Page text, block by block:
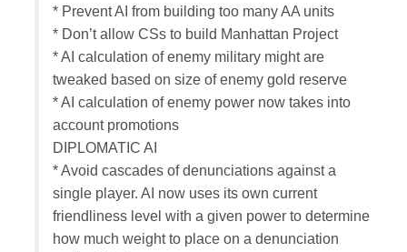
* Prevent AI from building too many AA units
* Don’t allow CSs to build Manhattan Project
* AI calculation of enemy military might are
tweaked based on size of enemy gold reserve
* AI calculation of enemy power now takes into
account promotions
DIPLOMATIC AI
* Avoid cascades of denunciations against a
single player. AI now uses its own current
friendliness level with a given power to determine
how much weight to place on a denunciation